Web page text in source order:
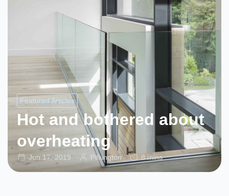
Featured Articles
Hot and bothered about
overheating
Jun 17, 2019 Pilkington 8 mins